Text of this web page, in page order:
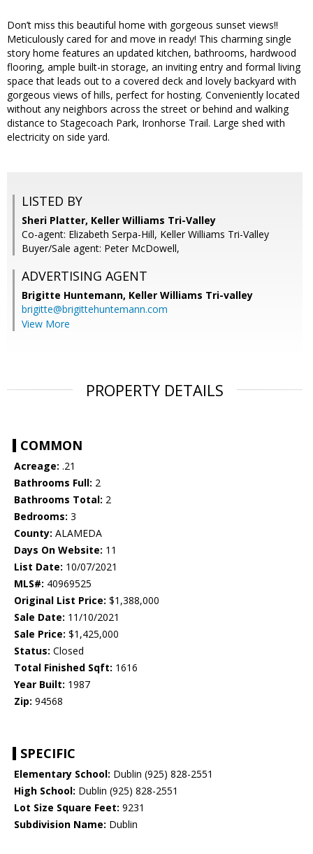
Don’t miss this beautiful home with gorgeous sunset views!!
Meticulously cared for and move in ready! This charming single
story home features an updated kitchen, bathrooms, hardwood
flooring, ample built-in storage, an inviting entry and formal living
space that leads out to a covered deck and lovely backyard with
gorgeous views of hills, perfect for hosting. Conveniently located
without any neighbors across the street or behind and walking
distance to Stagecoach Park, Ironhorse Trail. Large shed with
electricity on side yard.
LISTED BY
Sheri Platter, Keller Williams Tri-Valley
Co-agent: Elizabeth Serpa-Hill, Keller Williams Tri-Valley
Buyer/Sale agent: Peter McDowell,
ADVERTISING AGENT
Brigitte Huntemann, Keller Williams Tri-valley
brigitte@brigittehuntemann.com
View More
PROPERTY DETAILS
COMMON
Acreage: .21
Bathrooms Full: 2
Bathrooms Total: 2
Bedrooms: 3
County: ALAMEDA
Days On Website: 11
List Date: 10/07/2021
MLS#: 40969525
Original List Price: $1,388,000
Sale Date: 11/10/2021
Sale Price: $1,425,000
Status: Closed
Total Finished Sqft: 1616
Year Built: 1987
Zip: 94568
SPECIFIC
Elementary School: Dublin (925) 828-2551
High School: Dublin (925) 828-2551
Lot Size Square Feet: 9231
Subdivision Name: Dublin